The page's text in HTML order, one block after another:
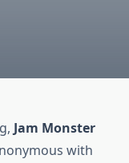
Jam Monster
with